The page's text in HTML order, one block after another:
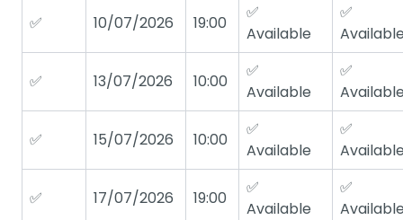
✅ 10/07/2026 19:00
✅
Available
✅
✅ 13/07/2026 10:00
✅
Available
✅
✅ 15/07/2026 10:00
✅
Available
✅
✅ 17/07/2026 19:00
✅
Available
✅